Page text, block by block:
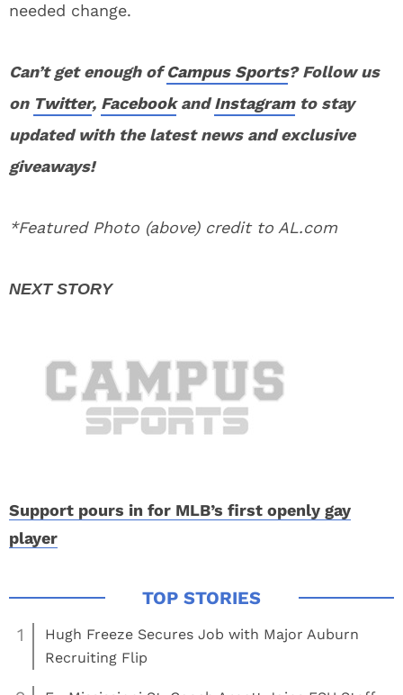
needed change.
Can’t get enough ofCampus Sports? Follow us
on Twitter, FacebookandInstagramto stay
updated with the latest news and exclusive
giveaways!
*Featured Photo (above) credit to AL.com
Support pours in for MLB’s first openly gay
player
1
Hugh Freeze Secures Job with Major Auburn
Recruiting Flip